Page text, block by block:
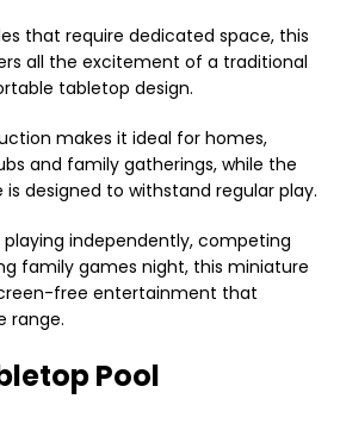
that require dedicated space, this
all the excitement of a traditional
tabletop design.
makes it ideal for homes,
and family gatherings, while the
designed to withstand regular play.
independently, competing
family games night, this miniature
free entertainment that
range.
Pool